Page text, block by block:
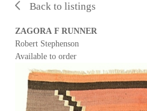
Back to listings
ZAGORA F RUNNER
Robert Stephenson
Available to order